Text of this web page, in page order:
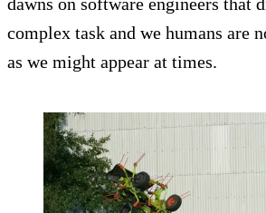
complex task and we humans are
as we might appear at times.